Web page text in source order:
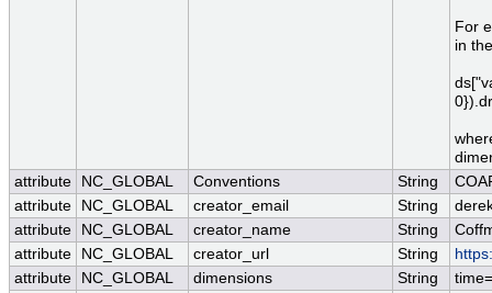
For
in
attribute
NC_GLOBAL Conventions String
attribute
NC_GLOBAL creator_email String
attribute
NC_GLOBAL creator_name String
attribute
NC_GLOBAL creator_url String
attribute
NC_GLOBAL dimensions String